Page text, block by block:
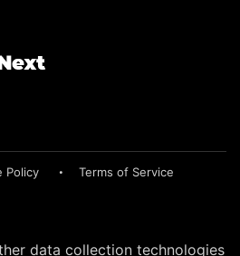
Policy Terms of Service
data collection technologies